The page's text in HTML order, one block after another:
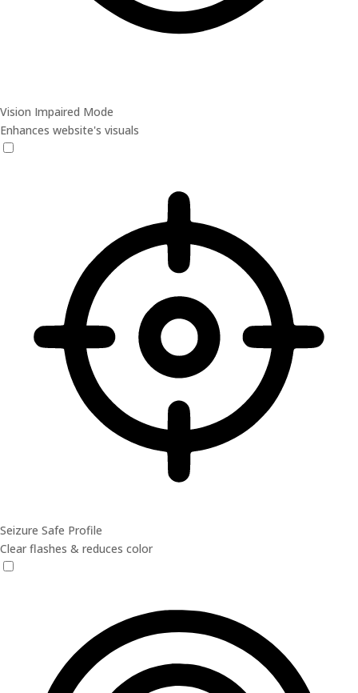
Vision Impaired Mode
Enhances website's visuals
Seizure Safe Profile
Clear flashes & reduces color